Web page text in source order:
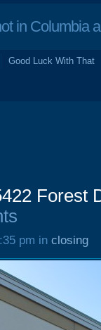
in Columbia
Good Luck With That
Forest
pm in closing